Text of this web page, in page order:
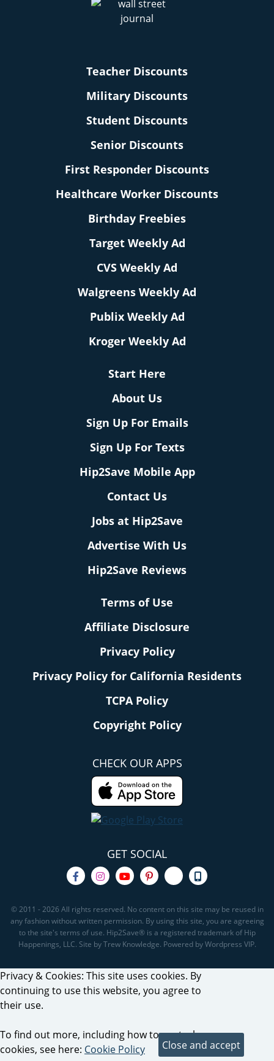
Teacher Discounts
Military Discounts
Student Discounts
Senior Discounts
First Responder Discounts
Healthcare Worker Discounts
Birthday Freebies
Target Weekly Ad
CVS Weekly Ad
Walgreens Weekly Ad
Publix Weekly Ad
Kroger Weekly Ad
Start Here
About Us
Sign Up For Emails
Sign Up For Texts
Hip2Save Mobile App
Contact Us
Jobs at Hip2Save
Advertise With Us
Hip2Save Reviews
Terms of Use
Affiliate Disclosure
Privacy Policy
Privacy Policy for California Residents
TCPA Policy
Copyright Policy
CHECK OUR APPS
GET SOCIAL
© 2011 - 2026 All rights reserved. No content on this site may be reused in
any fashion without written permission. By using this site, you are agreeing
to the site's terms of use. Hip2Save® is a registered trademark of Hip
Happenings, LLC. Site by Trew Knowledge. Powered by Wordpress VIP.
Privacy & Cookies: This site uses cookies. By
continuing to use this website, you agree to
their use.
To find out more, including how to control
cookies, see here: Cookie Policy